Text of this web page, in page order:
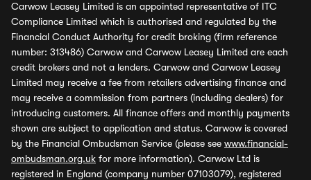
Carwow Leasey Limited is an appointed representative of ITC
Compliance Limited which is authorised and regulated by the
Financial Conduct Authority for credit broking (firm reference
number: 313486) Carwow and Carwow Leasey Limited are each
credit brokers and not a lenders. Carwow and Carwow Leasey
Limited may receive a fee from retailers advertising finance and
may receive a commission from partners (including dealers) for
introducing customers. All finance offers and monthly payments
shown are subject to application and status. Carwow is covered
by the Financial Ombudsman Service (please see www.financial-
ombudsman.org.uk for more information). Carwow Ltd is
registered in England (company number 07103079), registered